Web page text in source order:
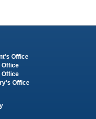
Office
Office
Office
Office